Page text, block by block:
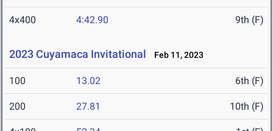
4x400 4:42.90 9th (F)
2023 Cuyamaca Invitational Feb 11, 2023
100 13.02 6th (F)
200 27.81 10th (F)